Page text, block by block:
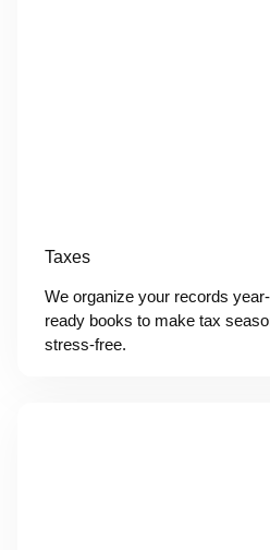
Taxes
We organize your records
ready books to make tax
stress-free.